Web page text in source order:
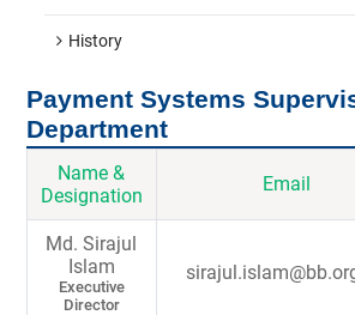
History
Payment Systems
Department
Name &
Designation
Email
Md. Sirajul
Islam
Executive
Director